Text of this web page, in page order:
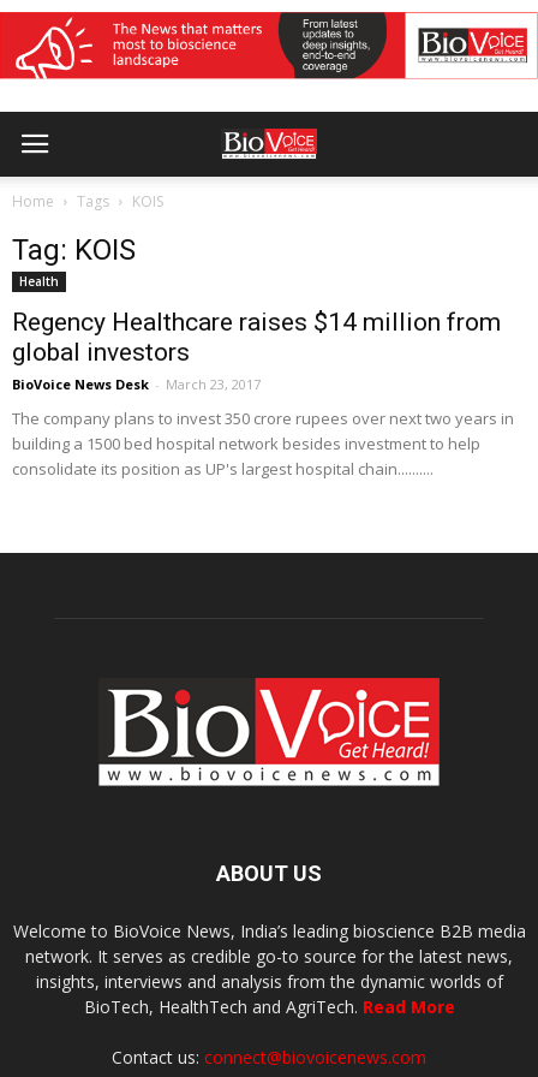
Home Tags KOIS
Tag: KOIS
Health
Regency Healthcare raises $14 million from
global investors
BioVoice News Desk - March 23, 2017
The company plans to invest 350 crore rupees over next two years in
building a 1500 bed hospital network besides investment to help
consolidate its position as UP's largest hospital chain..........
ABOUT US
Welcome to BioVoice News, India’s leading bioscience B2B media
network. It serves as credible go-to source for the latest news,
insights, interviews and analysis from the dynamic worlds of
BioTech, HealthTech and AgriTech. Read More
Contact us: connect@biovoicenews.com